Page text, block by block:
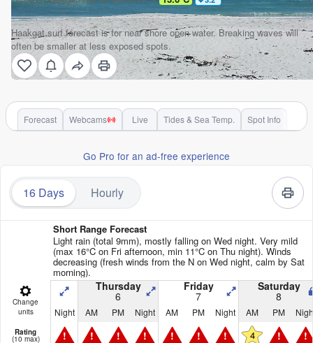
Haakgat surf forecast is for near shore open water. Breaking waves will
often be smaller at less exposed spots.
Forecast Webcams Live Tides & Sea Temp. Spot Info
Go Pro for an ad-free experience
16 Days Hourly
Short Range Forecast
Light rain (total 9mm), mostly falling on Wed night. Very mild
(max 16°C on Fri afternoon, min 11°C on Thu night). Winds
decreasing (fresh winds from the N on Wed night, calm by Sat
morning).
Change
units
Thursday
6
Friday
7
Saturday
8
Night AM PM Night AM PM Night AM PM
Rating
(10 max) ! ! ! ! ! ! ! 4 ! !